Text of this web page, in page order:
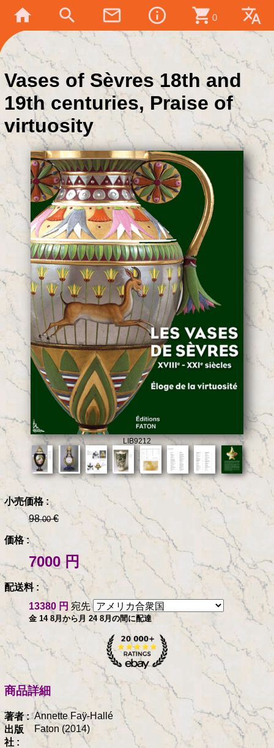
home search mail_outline info_outline shopping_cart 0 translate
Vases of Sèvres 18th and
19th centuries, Praise of
virtuosity
LIB9212
小売価格 :
98.00€
価格 :
7000 円
配送料 :
13380 円 宛先
金 14 8月から月 24 8月の間に配達
商品詳細
著者 : Annette Faÿ-Hallé
出版
社 :
Faton (2014)